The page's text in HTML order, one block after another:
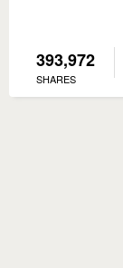
393,972
SHARES